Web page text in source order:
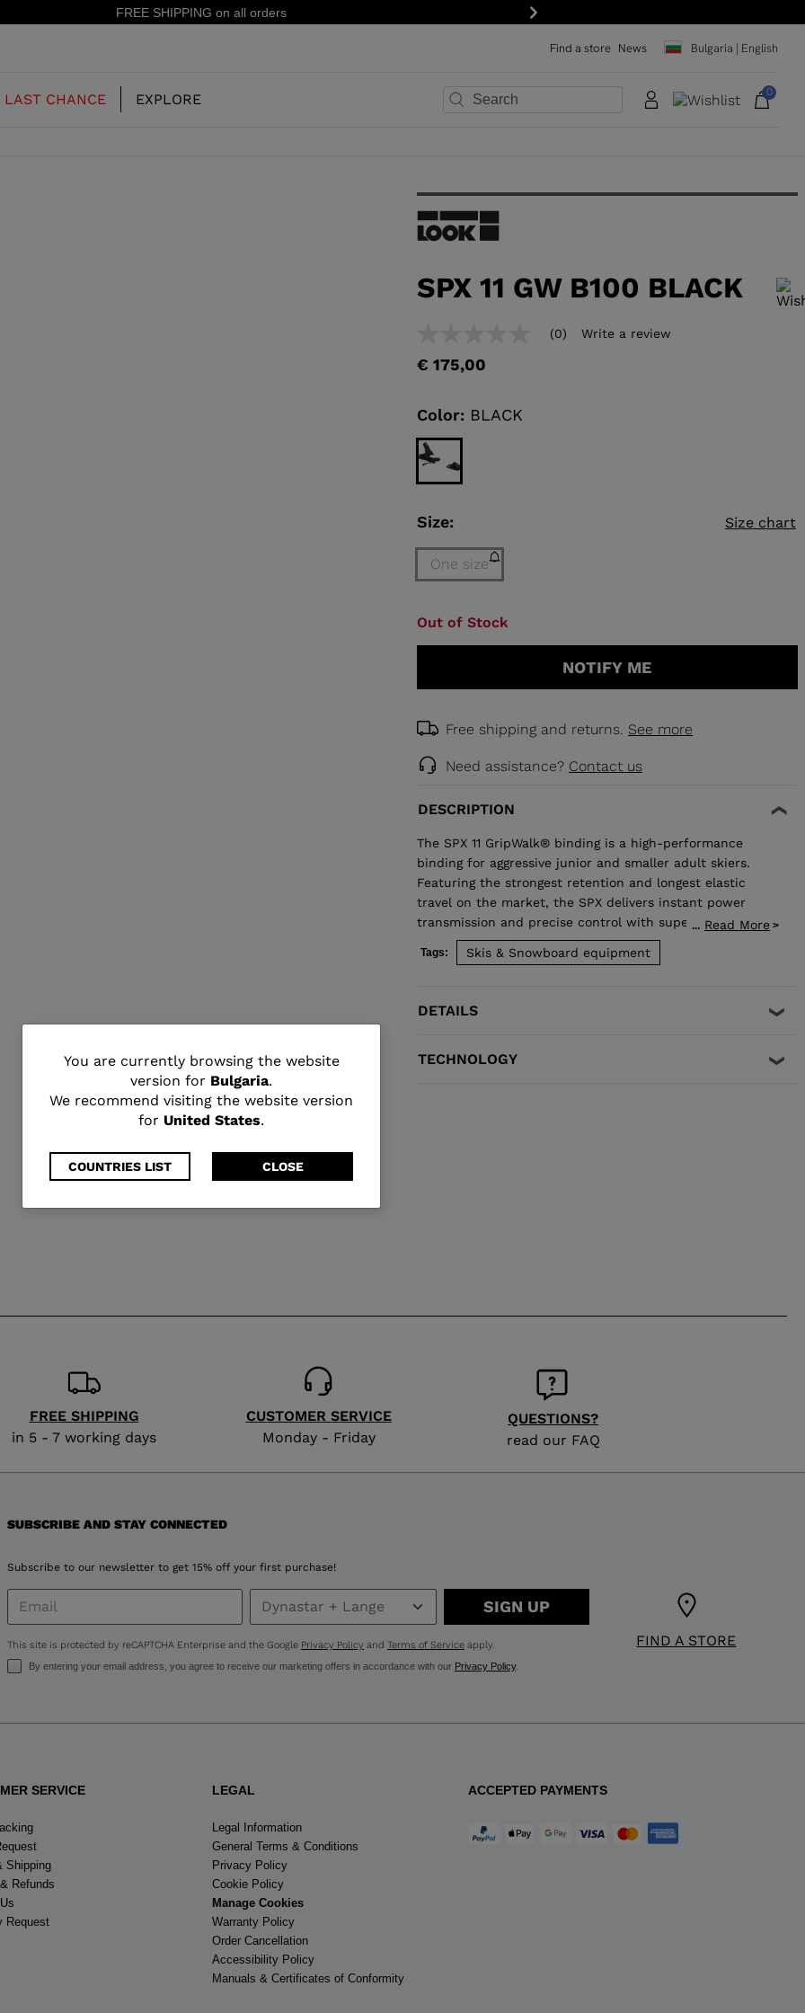
FREE SHIPPING on all orders Next
Find a store News Bulgaria | English
DISCOVER
CONCEPT
SKINS
LAST CHANCE EXPLORE 0
You
are
currently
browsing
the
for
We
recommend
visiting
the
website
for
United
States.
You are currently browsing the website
version for Bulgaria.
We recommend visiting the website version
for United States.
COUNTRIES LIST CLOSE
SPX 11 GW B100 BLACK
In order to add a product to the wishlist, please select a size
value
link.
(0) Write a review
€ 175,00
Color: BLACK
Size: Size chart
One size
Size
of
selected
Out of Stock
NOTIFY ME
Free shipping and returns. See more
Need assistance? Contact us
DESCRIPTION
The SPX 11 GripWalk® binding is a high-performance
binding for aggressive junior and smaller adult skiers.
Featuring the strongest retention and longest elastic
travel on the market, the SPX delivers instant power
transmission and precise control with superior shock
absorption to reduce unwanted pre-release. The toe
allows upward release independent of the heel for the
... Read More
Tags: Skis & Snowboard equipment
DETAILS
TECHNOLOGY
FREE SHIPPING
in 5 - 7 working days
CUSTOMER SERVICE
Monday - Friday
QUESTIONS?
read our FAQ
FIND A STORE
SUBSCRIBE AND STAY CONNECTED
Subscribe to our newsletter to get 15% off your first purchase!
SIGN UP
This site is protected by reCAPTCHA Enterprise and the Google Privacy Policy and Terms of Serviceapply.
By entering your email address, you agree to receive our marketing offers in accordance with our Privacy Policy.
SERVICE
Shipping
Refunds
Request
LEGAL
Legal Information
General Terms & Conditions
Privacy Policy
Cookie Policy
Manage Cookies
Warranty Policy
Order Cancellation
Accessibility Policy
Manuals & Certificates of Conformity
ACCEPTED PAYMENTS